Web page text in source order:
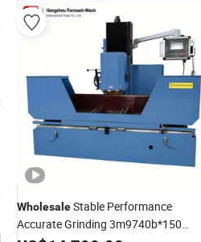
WholesaleStable Performance
Accurate Grinding 3m9740b*150